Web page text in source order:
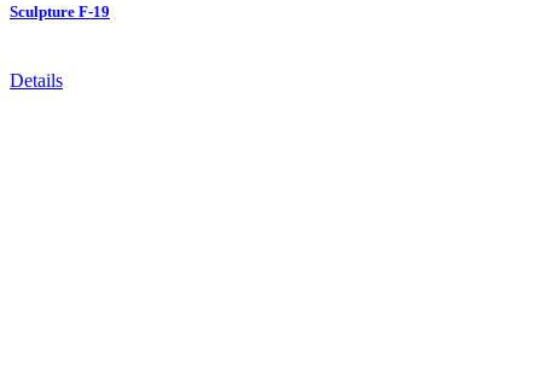
Sculpture F-19
Details